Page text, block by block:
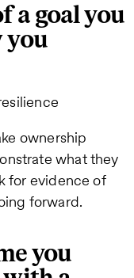
a goal you
you
ownership
what they
for evidence of
forward.
you